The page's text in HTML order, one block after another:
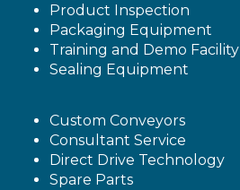
Product Inspection
Packaging Equipment
Training and Demo Facility
Sealing Equipment
Custom Conveyors
Consultant Service
Direct Drive Technology
Spare Parts